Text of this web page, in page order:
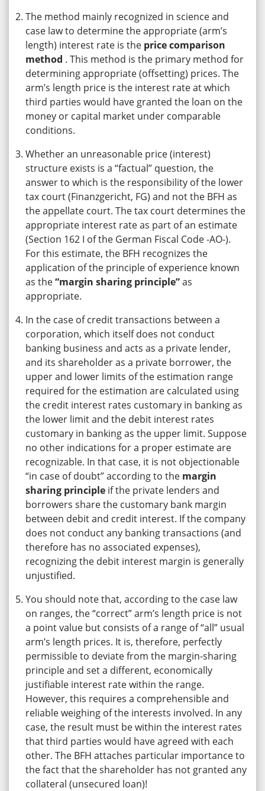
The method mainly recognized in science and
case law to determine the appropriate (arm’s
length) interest rate is the price comparison
method . This method is the primary method for
determining appropriate (offsetting) prices. The
arm’s length price is the interest rate at which
third parties would have granted the loan on the
money or capital market under comparable
conditions.
Whether an unreasonable price (interest)
structure exists is a “factual” question, the
answer to which is the responsibility of the lower
tax court (Finanzgericht, FG) and not the BFH as
the appellate court. The tax court determines the
appropriate interest rate as part of an estimate
(Section 162 I of the German Fiscal Code -AO-).
For this estimate, the BFH recognizes the
application of the principle of experience known
as the“margin sharing principle”as
appropriate.
In the case of credit transactions between a
corporation, which itself does not conduct
banking business and acts as a private lender,
and its shareholder as a private borrower, the
upper and lower limits of the estimation range
required for the estimation are calculated using
the credit interest rates customary in banking as
the lower limit and the debit interest rates
customary in banking as the upper limit. Suppose
no other indications for a proper estimate are
recognizable. In that case, it is not objectionable
“in case of doubt” according to the margin
sharing principle if the private lenders and
borrowers share the customary bank margin
between debit and credit interest. If the company
does not conduct any banking transactions (and
therefore has no associated expenses),
recognizing the debit interest margin is generally
unjustified.
You should note that, according to the case law
on ranges, the “correct” arm’s length price is not
a point value but consists of a range of “all” usual
arm’s length prices. It is, therefore, perfectly
permissible to deviate from the margin-sharing
principle and set a different, economically
justifiable interest rate within the range.
However, this requires a comprehensible and
reliable weighing of the interests involved. In any
case, the result must be within the interest rates
that third parties would have agreed with each
other. The BFH attaches particular importance to
the fact that the shareholder has not granted any
collateral (unsecured loan)!